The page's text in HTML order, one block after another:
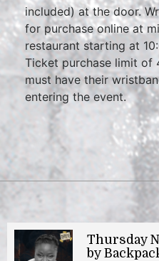
included) at the door.
for purchase online at
restaurant starting at
Ticket purchase limit of
must have their
entering the event.
Thursday
by